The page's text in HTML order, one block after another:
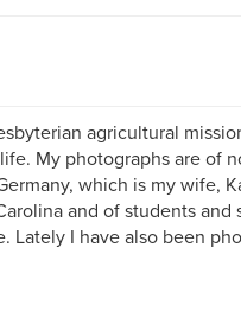
agricultural
My photographs are of
which is my wife,
and of students and
Lately I have also been